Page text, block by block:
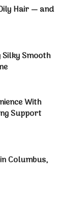
Hair — and
Smooth
With
Support
Columbus,